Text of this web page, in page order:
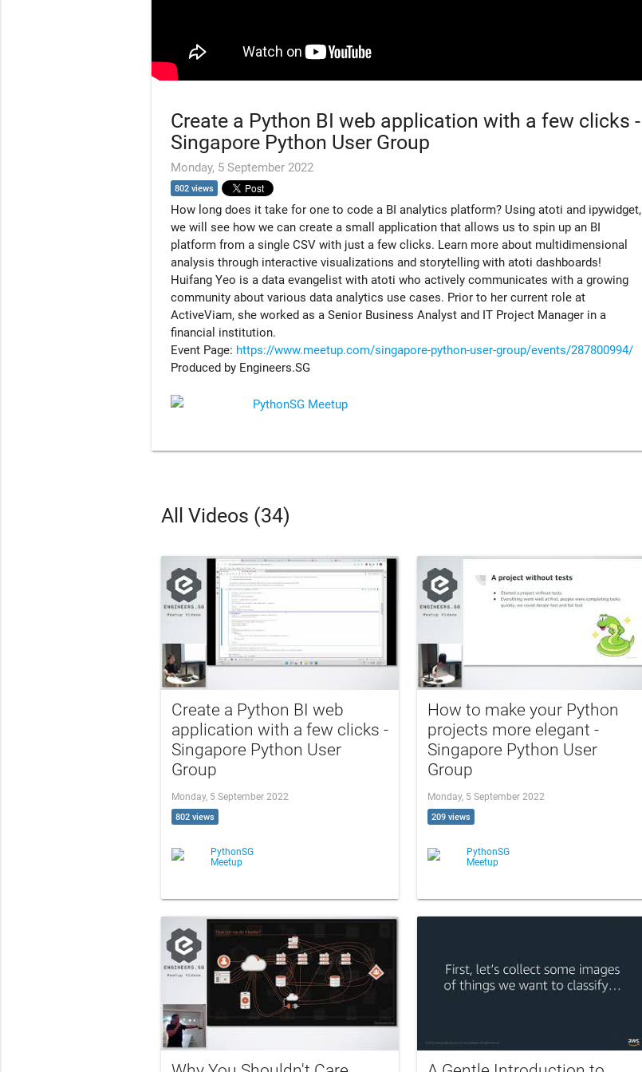
Create a Python BI web application with a few clicks -
Singapore Python User Group
Monday, 5 September 2022
802 views
How long does it take for one to code a BI analytics platform? Using atoti and ipywidget,
we will see how we can create a small application that allows us to spin up an BI
platform from a single CSV with just a few clicks. Learn more about multidimensional
analysis through interactive visualizations and storytelling with atoti dashboards!
Huifang Yeo is a data evangelist with atoti who actively communicates with a growing
community about various data analytics use cases. Prior to her current role at
ActiveViam, she worked as a Senior Business Analyst and IT Project Manager in a
financial institution.
Event Page: https://www.meetup.com/singapore-python-user-group/events/287800994/
Produced by Engineers.SG
PythonSG Meetup
All Videos (34)
Create a Python BI web
application with a few clicks -
Singapore Python User
Group
Monday, 5 September 2022
802 views
PythonSG
Meetup
How to make your Python
projects more elegant -
Singapore Python User
Group
Monday, 5 September 2022
209 views
PythonSG
Meetup